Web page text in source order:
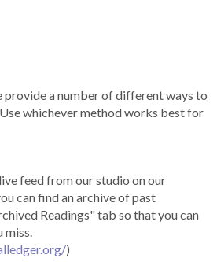
provide a number of different ways to
whichever method works best for
feed from our studio on our
can find an archive of past
Readings" tab so that you can
miss.
)